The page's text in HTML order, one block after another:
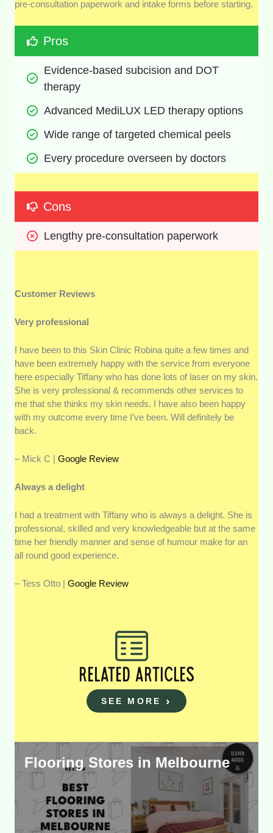
pre-consultation paperwork and intake forms before starting.
Pros
Evidence-based subcision and DOT
therapy
Advanced MediLUX LED therapy options
Wide range of targeted chemical peels
Every procedure overseen by doctors
Cons
Lengthy pre-consultation paperwork
Customer Reviews
Very professional
I have been to this Skin Clinic Robina quite a few times and
have been extremely happy with the service from everyone
here especially Tiffany who has done lots of laser on my skin.
She is very professional & recommends other services to
me that she thinks my skin needs. I have also been happy
with my outcome every time I’ve been. Will definitely be
back.
– Mick C | Google Review
Always a delight
I had a treatment with Tiffany who is always a delight. She is
professional, skilled and very knowledgeable but at the same
time her friendly manner and sense of humour make for an
all round good experience.
– Tess Otto | Google Review
RELATED ARTICLES
SEE MORE
Flooring Stores in Melbourne